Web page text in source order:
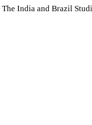
India and Brazil